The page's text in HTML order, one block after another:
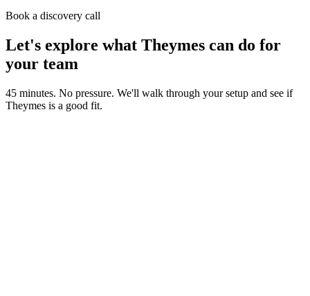
Book a discovery call
Let's explore what Theymes can do for
your team
45 minutes. No pressure. We'll walk through your setup and see if
Theymes is a good fit.